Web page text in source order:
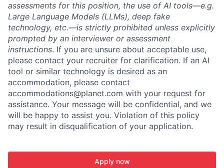
assessments for this position, the use of AI tools—e.g.
Large Language Models (LLMs), deep fake
technology, etc.—is strictly prohibited unless explicitly
prompted by an interviewer or assessment
instructions. If you are unsure about acceptable use,
please contact your recruiter for clarification. If an AI
tool or similar technology is desired as an
accommodation, please contact
accommodations@planet.com with your request for
assistance. Your message will be confidential, and we
will be happy to assist you. Violation of this policy
may result in disqualification of your application.
Apply now